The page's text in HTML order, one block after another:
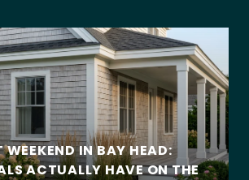
IN BAY HEAD:
ACTUALLY HAVE ON THE